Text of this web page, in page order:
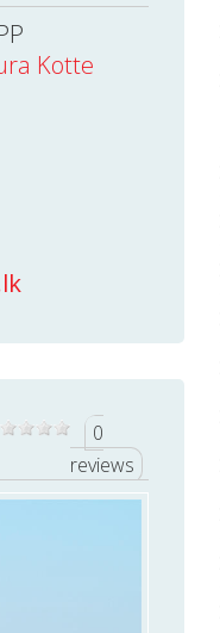
Kotte
0
reviews